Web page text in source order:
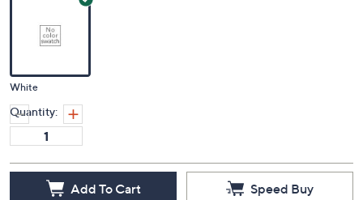
White
Quantity:
Add To Cart Speed Buy